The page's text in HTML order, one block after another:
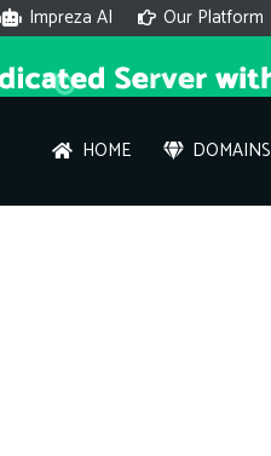
Impreza AI Our Platform
HOME DOMAINS